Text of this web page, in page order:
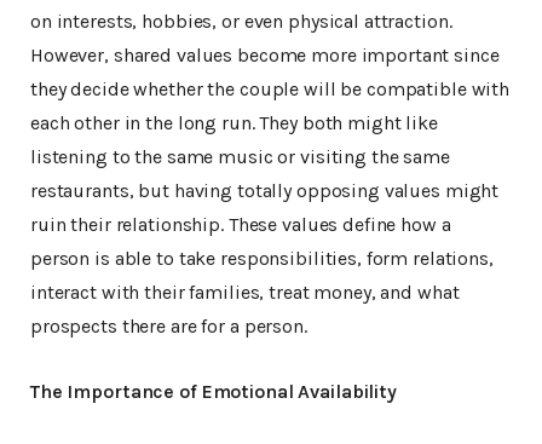
on interests, hobbies, or even physical attraction.
However, shared values become more important since
they decide whether the couple will be compatible with
each other in the long run. They both might like
listening to the same music or visiting the same
restaurants, but having totally opposing values might
ruin their relationship. These values define how a
person is able to take responsibilities, form relations,
interact with their families, treat money, and what
prospects there are for a person.
The Importance of Emotional Availability